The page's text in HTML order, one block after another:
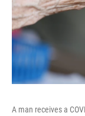
A man receives a